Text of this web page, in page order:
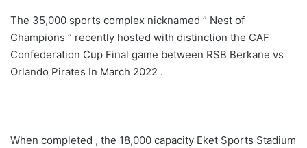
The 35,000 sports complex nicknamed ” Nest of
Champions ” recently hosted with distinction the CAF
Confederation Cup Final game between RSB Berkane vs
Orlando Pirates In March 2022 .
When completed , the 18,000 capacity Eket Sports Stadium